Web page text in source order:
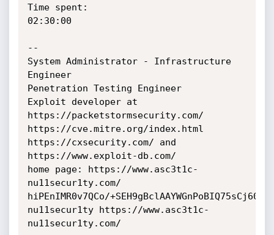
Time spent:
02:30:00
--
System Administrator - Infrastructure
Engineer
Penetration Testing Engineer
Exploit developer at
https://packetstormsecurity.com/
https://cve.mitre.org/index.html
https://cxsecurity.com/ and
https://www.exploit-db.com/
home page: https://www.asc3t1c-
nu11secur1ty.com/
hiPEnIMR0v7QCo/+SEH9gBclAAYWGnPoBIQ75sCj60E=
nu11secur1ty https://www.asc3t1c-
nu11secur1ty.com/